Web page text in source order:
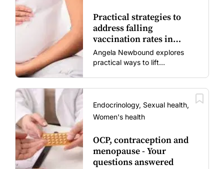
Practical strategies to
address falling
vaccination rates in
mums and bubs
Angela Newbound explores
practical ways to lift
vaccine fatigue.
Endocrinology, Sexual health,
Women's health
OCP, contraception and
menopause - Your
questions answered